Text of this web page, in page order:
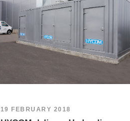
19 FEBRUARY 2018